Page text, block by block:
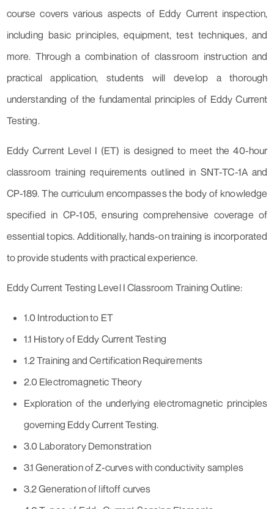
course covers various aspects of Eddy Current inspection,
including basic principles, equipment, test techniques, and
more. Through a combination of classroom instruction and
practical application, students will develop a thorough
understanding of the fundamental principles of Eddy Current
Testing.
Eddy Current Level I (ET) is designed to meet the 40-hour
classroom training requirements outlined in SNT-TC-1A and
CP-189. The curriculum encompasses the body of knowledge
specified in CP-105, ensuring comprehensive coverage of
essential topics. Additionally, hands-on training is incorporated
to provide students with practical experience.
Eddy Current Testing Level I Classroom Training Outline:
1.0 Introduction to ET
1.1 History of Eddy Current Testing
1.2 Training and Certification Requirements
2.0 Electromagnetic Theory
Exploration of the underlying electromagnetic principles
governing Eddy Current Testing.
3.0 Laboratory Demonstration
3.1 Generation of Z-curves with conductivity samples
3.2 Generation of liftoff curves